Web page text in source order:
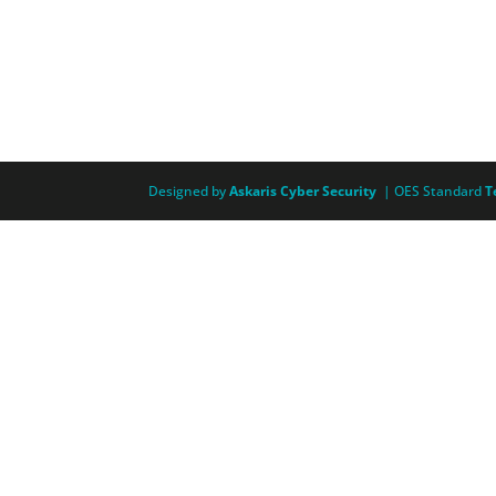
Designed byAskaris Cyber Security | OES Standard